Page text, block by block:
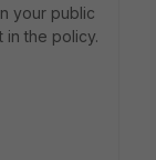
your public
in the policy.